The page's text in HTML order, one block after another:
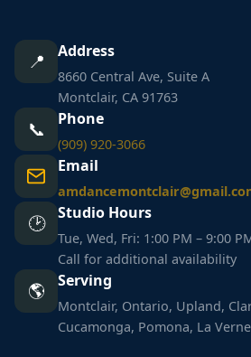
📍 Address
8660 Central Ave, Suite A
Montclair, CA 91763
📞 Phone
(909) 920-3066
Email
🕑 Studio Hours
Tue, Wed, Fri: 1:00 PM – 9:00
Call for additional availability
🌎 Serving
Montclair, Ontario, Upland,
Cucamonga, Pomona, La